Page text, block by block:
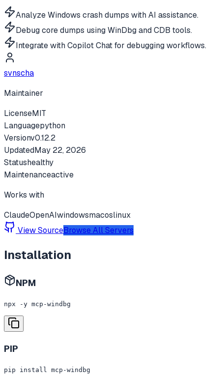
Analyze Windows crash dumps with AI assistance.
Debug core dumps using WinDbg and CDB tools.
Integrate with Copilot Chat for debugging workflows.
svnscha
Maintainer
LicenseMIT
Languagepython
Versionv0.12.2
UpdatedMay 22, 2026
Statushealthy
Maintenanceactive
Works with
ClaudeOpenAIwindowsmacoslinux
View SourceBrowse All Servers
Installation
NPM
npx -y mcp-windbg
PIP
pip install mcp-windbg